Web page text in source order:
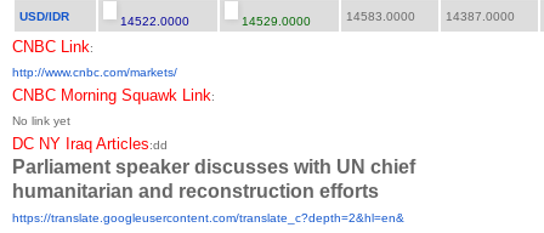
USD/IDR 14522.0000 14529.0000 14583.0000 14387.0000
CNBC Link:
http://www.cnbc.com/markets/
CNBC Morning Squawk Link:
No link yet
DC NY Iraq Articles:dd
Parliament speaker discusses with UN chief
humanitarian and reconstruction efforts
https://translate. googleusercontent.com/translate_c?depth=2&hl=en&